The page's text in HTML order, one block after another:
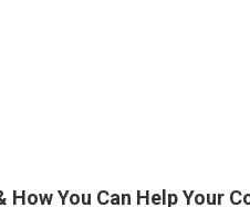
You Can Help Your